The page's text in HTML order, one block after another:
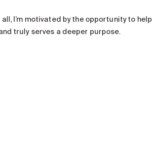
I’m motivated by the opportunity to help
truly serves a deeper purpose.